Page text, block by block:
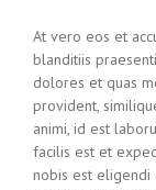
At vero eos et
blanditiis
dolores et quas
provident,
animi, id est
facilis est et
nobis est eligendi